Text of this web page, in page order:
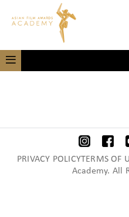
PRIVACY POLICYTERMS
Academy. All